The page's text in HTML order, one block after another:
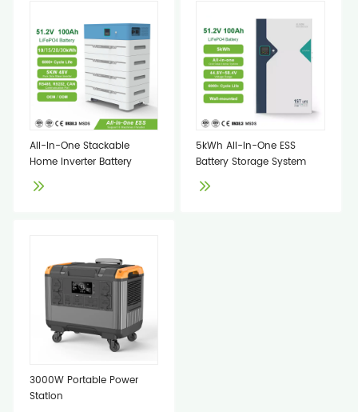
All-In-One Stackable
Home Inverter Battery
5kWh All-In-One ESS
Battery Storage System
3000W Portable Power
Station